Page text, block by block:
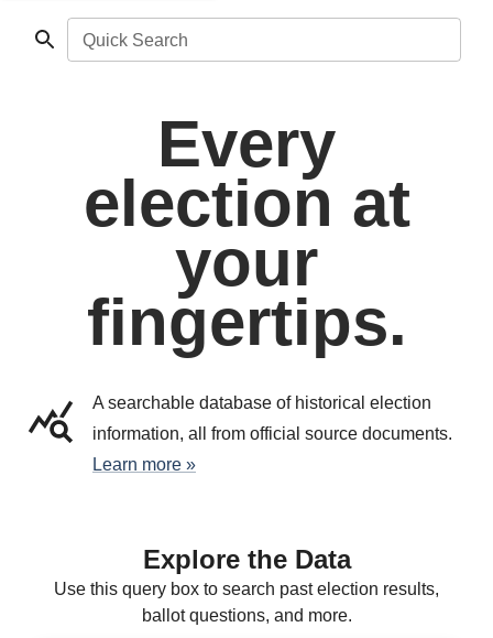
Quick Search
Every
election at
your
fingertips.
A searchable database of historical election
information, all from official source documents.
Learn more »
Explore the Data
Use this query box to search past election results,
ballot questions, and more.